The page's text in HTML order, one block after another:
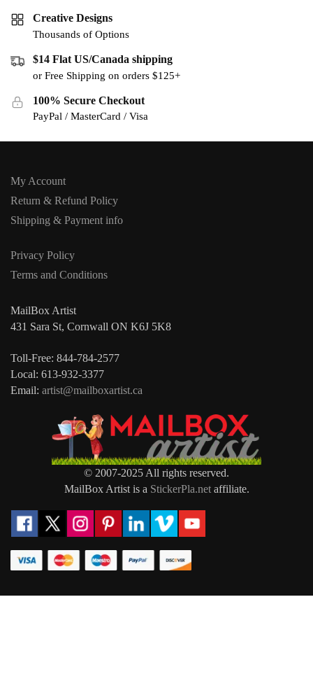
Creative Designs
Thousands of Options
$14 Flat US/Canada shipping
or Free Shipping on orders $125+
100% Secure Checkout
PayPal / MasterCard / Visa
My Account
Return & Refund Policy
Shipping & Payment info
Privacy Policy
Terms and Conditions
MailBox Artist
431 Sara St, Cornwall ON K6J 5K8
Toll-Free: 844-784-2577
Local: 613-932-3377
Email: artist@mailboxartist.ca
© 2007-2025 All rights reserved.
MailBox Artist is a StickerPla.netaffiliate.